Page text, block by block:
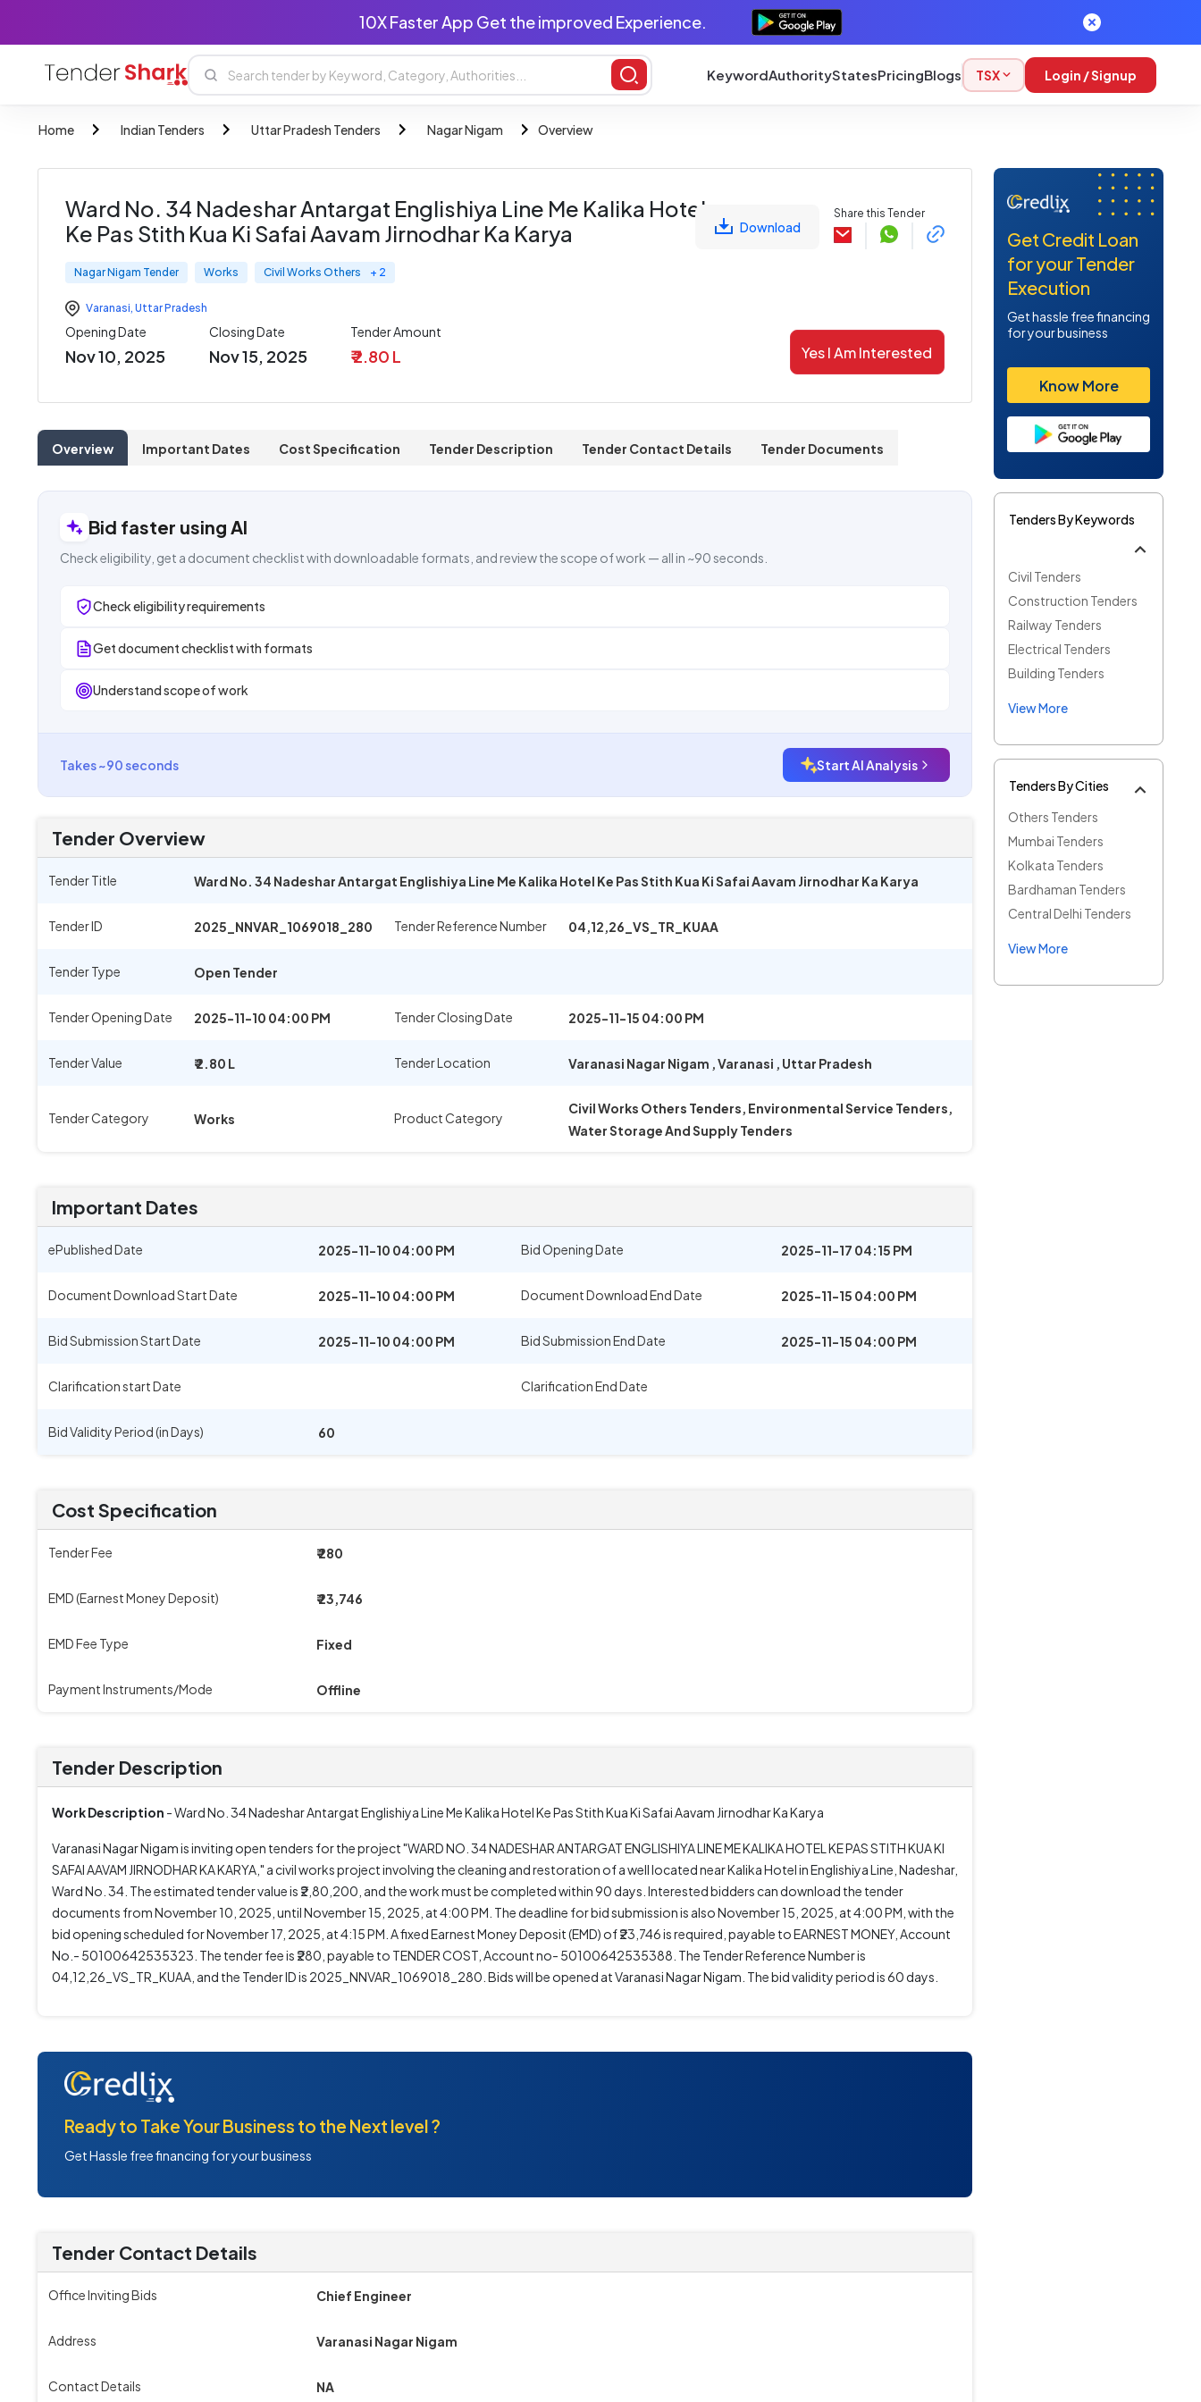
10X Faster App Get the improved Experience.
KeywordAuthorityStatesPricingBlogs TSX Login / Signup
Home Indian Tenders Uttar Pradesh Tenders Nagar Nigam Overview
Ward No. 34 Nadeshar Antargat Englishiya Line Me Kalika Hotel
Ke Pas Stith Kua Ki Safai Aavam Jirnodhar Ka Karya
Nagar Nigam Tender Works Civil Works Others + 2
Varanasi, Uttar Pradesh
Download
Share this Tender
Opening Date
Nov 10, 2025
Closing Date
Nov 15, 2025
Tender Amount
₹ 2.80 L Yes I Am Interested
Overview Important Dates Cost Specification Tender Description Tender Contact Details Tender Documents
Bid faster using AI
Check eligibility, get a document checklist with downloadable formats, and review the scope of work — all in ~90 seconds.
Check eligibility requirements
Get document checklist with formats
Understand scope of work
Takes ~90 seconds Start AI Analysis
Tender Overview
Tender Title Ward No. 34 Nadeshar Antargat Englishiya Line Me Kalika Hotel Ke Pas Stith Kua Ki Safai Aavam Jirnodhar Ka Karya
Tender ID 2025_NNVAR_1069018_280 Tender Reference Number 04,12,26_VS_TR_KUAA
Tender Type Open Tender
Tender Opening Date 2025-11-10 04:00 PM Tender Closing Date 2025-11-15 04:00 PM
Tender Value ₹ 2.80 L Tender Location Varanasi Nagar Nigam ,Varanasi , Uttar Pradesh
Tender Category Works Product Category
Civil Works Others Tenders, Environmental Service Tenders,
Water Storage And Supply Tenders
Important Dates
ePublished Date 2025-11-10 04:00 PM Bid Opening Date 2025-11-17 04:15 PM
Document Download Start Date 2025-11-10 04:00 PM Document Download End Date 2025-11-15 04:00 PM
Bid Submission Start Date 2025-11-10 04:00 PM Bid Submission End Date 2025-11-15 04:00 PM
Clarification start Date Clarification End Date
Bid Validity Period (in Days) 60
Cost Specification
Tender Fee ₹ 280
EMD (Earnest Money Deposit) ₹ 23,746
EMD Fee Type Fixed
Payment Instruments/Mode Offline
Tender Description
Work Description - Ward No. 34 Nadeshar Antargat Englishiya Line Me Kalika Hotel Ke Pas Stith Kua Ki Safai Aavam Jirnodhar Ka Karya
Varanasi Nagar Nigam is inviting open tenders for the project "WARD NO. 34 NADESHAR ANTARGAT ENGLISHIYA LINE ME KALIKA HOTEL KE PAS STITH KUA KI
SAFAI AAVAM JIRNODHAR KA KARYA," a civil works project involving the cleaning and restoration of a well located near Kalika Hotel in Englishiya Line, Nadeshar,
Ward No. 34. The estimated tender value is ₹2,80,200, and the work must be completed within 90 days. Interested bidders can download the tender
documents from November 10, 2025, until November 15, 2025, at 4:00 PM. The deadline for bid submission is also November 15, 2025, at 4:00 PM, with the
bid opening scheduled for November 17, 2025, at 4:15 PM. A fixed Earnest Money Deposit (EMD) of ₹23,746 is required, payable to EARNEST MONEY, Account
No.- 50100642535323. The tender fee is ₹280, payable to TENDER COST, Account no- 50100642535388. The Tender Reference Number is
04,12,26_VS_TR_KUAA, and the Tender ID is 2025_NNVAR_1069018_280. Bids will be opened at Varanasi Nagar Nigam. The bid validity period is 60 days.
Ready to Take Your Business to the Next level ?
Get Hassle free financing for your business
Tender Contact Details
Office Inviting Bids Chief Engineer
Address Varanasi Nagar Nigam
Contact Details NA
Get Credit Loan
for your Tender
Execution
Get hassle free financing
for your business
Know More
Tenders By Keywords
Civil Tenders
Construction Tenders
Railway Tenders
Electrical Tenders
Building Tenders
View More
Tenders By Cities
Others Tenders
Mumbai Tenders
Kolkata Tenders
Bardhaman Tenders
Central Delhi Tenders
View More